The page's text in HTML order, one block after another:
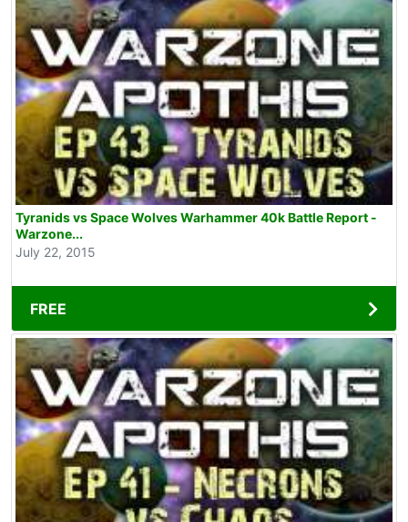
Tyranids vs Space Wolves Warhammer 40k Battle Report -
Warzone...
July 22, 2015
FREE